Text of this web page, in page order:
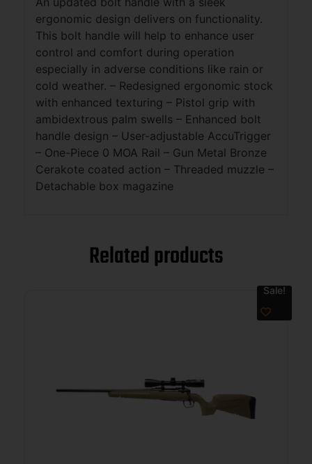
ergonomic design delivers on functionality.
This bolt handle will help to enhance user
control and comfort during operation
especially in adverse conditions like rain or
cold weather. – Redesigned ergonomic stock
with enhanced texturing – Pistol grip with
ambidextrous palm swells – Enhanced bolt
handle design – User-adjustable AccuTrigger
– One-Piece 0 MOA Rail – Gun Metal Bronze
Cerakote coated action – Threaded muzzle –
Detachable box magazine
Related products
Sale!